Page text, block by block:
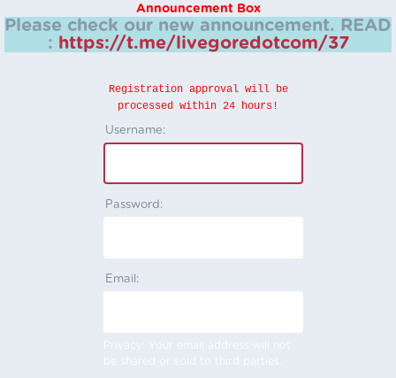
Announcement Box
Please check our new announcement. READ
: https://t.me/livegoredotcom/37
Registration approval will be
processed within 24 hours!
Username:
Password:
Email:
Privacy: Your email address will not
be shared or sold to third parties.